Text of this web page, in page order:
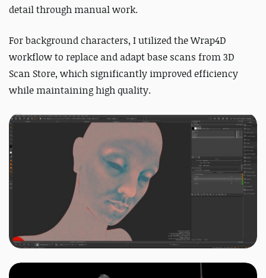
detail through manual work.
For background characters, I utilized the Wrap4D
workflow to replace and adapt base scans from 3D
Scan Store, which significantly improved efficiency
while maintaining high quality.